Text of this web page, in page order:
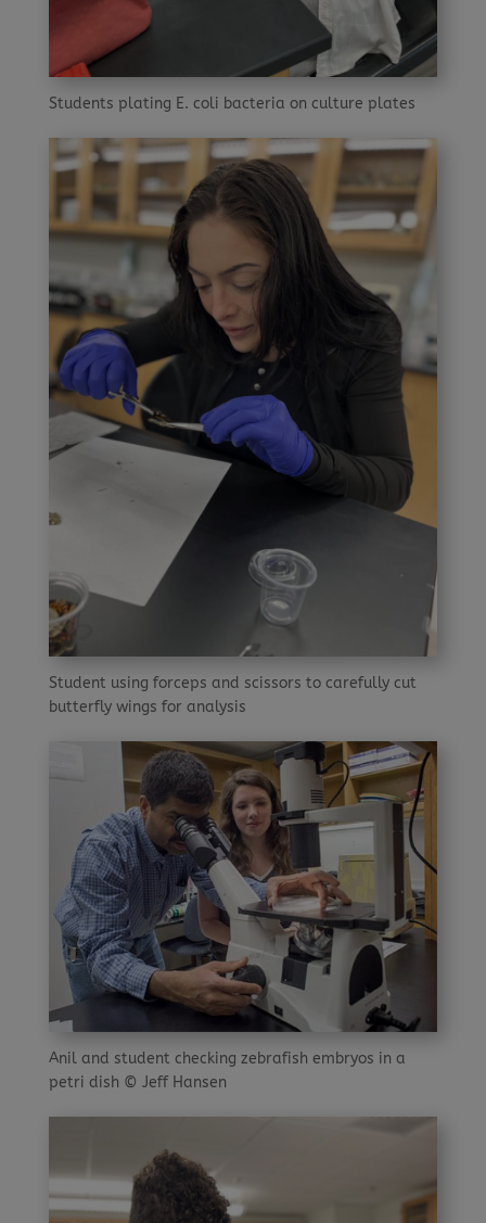
Students plating E. coli bacteria on culture plates
Student using forceps and scissors to carefully cut
butterfly wings for analysis
Anil and student checking zebrafish embryos in a
petri dish © Jeff Hansen